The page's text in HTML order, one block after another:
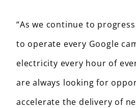
“As we continue to
to operate every Google
electricity every hour of
are always looking for
accelerate the delivery of